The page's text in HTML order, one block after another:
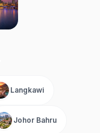
Langkawi
Johor Bahru